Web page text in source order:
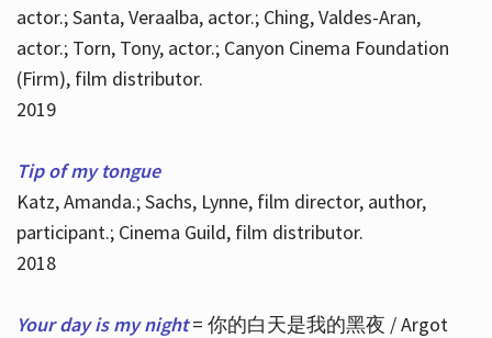
actor.; Santa, Veraalba, actor.; Ching, Valdes-Aran,
actor.; Torn, Tony, actor.; Canyon Cinema Foundation
(Firm), film distributor.
2019
Tip of my tongue
Katz, Amanda.; Sachs, Lynne, film director, author,
participant.; Cinema Guild, film distributor.
2018
Your day is my night = 你的白天是我的黑夜 / Argot